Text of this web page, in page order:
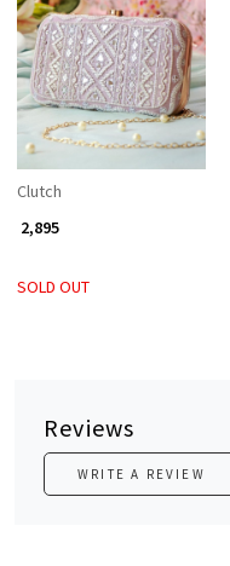
Loading...
Clutch
₹ 2,895
SOLD OUT
Reviews
WRITE A REVIEW